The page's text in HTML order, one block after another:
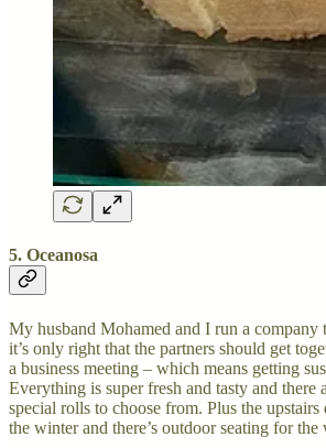
5. Oceanosa
My husband Mohamed and I run a company
it’s only right that the partners should get
a business meeting – which means getting
Everything is super fresh and tasty and there
special rolls to choose from. Plus the
the winter and there’s outdoor seating for the